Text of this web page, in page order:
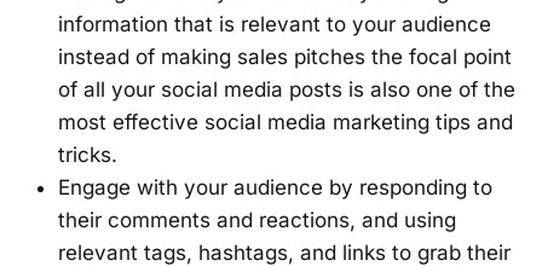
information that is relevant to your audience
instead of making sales pitches the focal point
of all your social media posts is also one of the
most effective social media marketing tips and
tricks.
Engage with your audience by responding to
their comments and reactions, and using
relevant tags, hashtags, and links to grab their